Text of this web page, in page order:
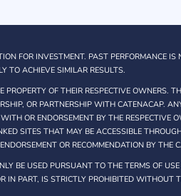
FOR INVESTMENT. PAST PERFORMANCE
TO ACHIEVE SIMILAR RESULTS.
OF THEIR RESPECTIVE OWNERS.
OR PARTNERSHIP WITH CATENACAP.
OR ENDORSEMENT BY THE RESPECTIVE
SITES THAT MAY BE ACCESSIBLE
OR RECOMMENDATION BY THE
BE USED PURSUANT TO THE TERMS OF
PART, IS STRICTLY PROHIBITED WITHOUT